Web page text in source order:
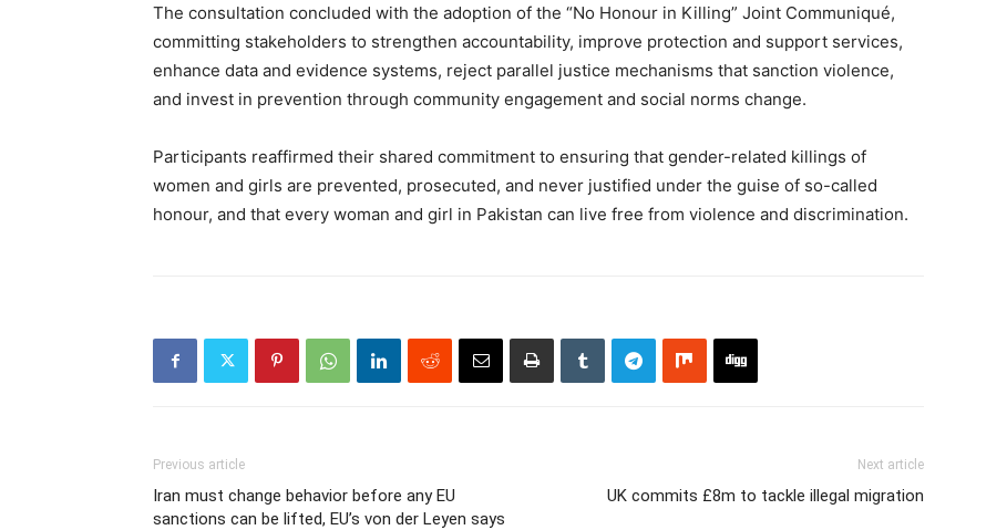
The consultation concluded with the adoption of the “No Honour in Killing” Joint Communiqué,
committing stakeholders to strengthen accountability, improve protection and support services,
enhance data and evidence systems, reject parallel justice mechanisms that sanction violence,
and invest in prevention through community engagement and social norms change.
Participants reaffirmed their shared commitment to ensuring that gender-related killings of
women and girls are prevented, prosecuted, and never justified under the guise of so-called
honour, and that every woman and girl in Pakistan can live free from violence and discrimination.
Previous article
Iran must change behavior before any EU
sanctions can be lifted, EU’s von der Leyen says
Next article
UK commits £8m to tackle illegal migration